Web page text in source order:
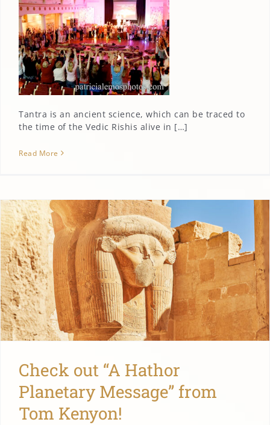
Tantra is an ancient science, which can be traced to
the time of the Vedic Rishis alive in […]
Read More
Check out “A Hathor
Planetary Message” from
Tom Kenyon!